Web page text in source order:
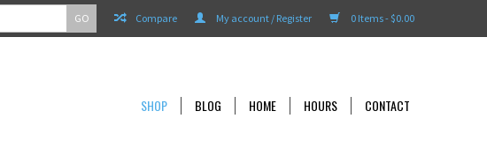
0 Items - $0.00
My account / Register
Compare
GO
SHOP BLOG HOME HOURS CONTACT